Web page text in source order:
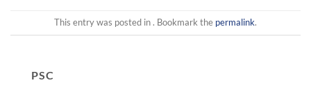
This entry was posted in . Bookmark the permalink.
PSC